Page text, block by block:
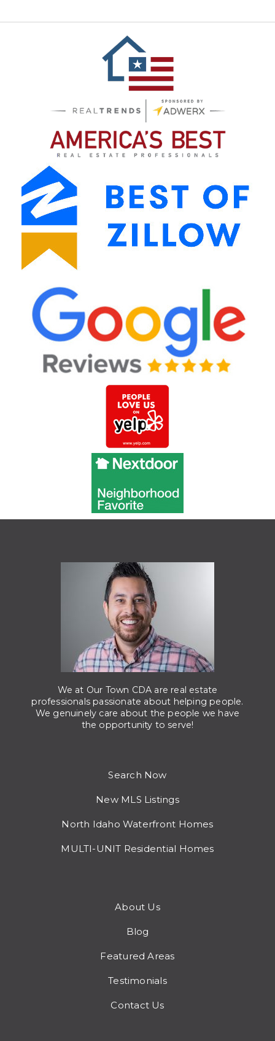
We at Our Town CDA are real estate
professionals passionate about helping people.
We genuinely care about the people we have
the opportunity to serve!
Search Now
New MLS Listings
North Idaho Waterfront Homes
MULTI-UNIT Residential Homes
About Us
Blog
Featured Areas
Testimonials
Contact Us